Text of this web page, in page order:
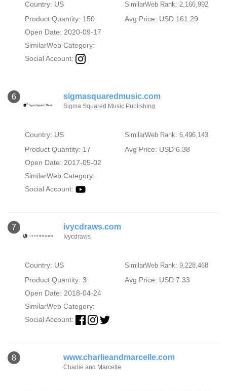
Country: US SimilarWeb Rank: 2,166,992
Product Quantity: 150
Avg Price: USD 161.29
Open Date: 2020-09-17
SimilarWeb Category:
Social Account:
6 sigmasquaredmusic.com
Sigma Squared Music Publishing
Country: US SimilarWeb Rank: 6,496,143
Product Quantity: 17
Avg Price: USD 6.38
Open Date: 2017-05-02
SimilarWeb Category:
Social Account:
7 ivycdraws.com
Ivycdraws
Country: US SimilarWeb Rank: 9,228,468
Product Quantity: 3
Avg Price: USD 7.33
Open Date: 2018-04-24
SimilarWeb Category:
Social Account:
8 www.charlieandmarcelle.com
Charlie and Marcelle